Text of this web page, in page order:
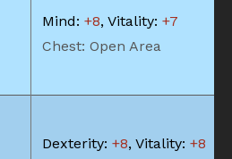
Mind: +8, Vitality: +7
Chest: Open Area
Dexterity: +8, Vitality: +8